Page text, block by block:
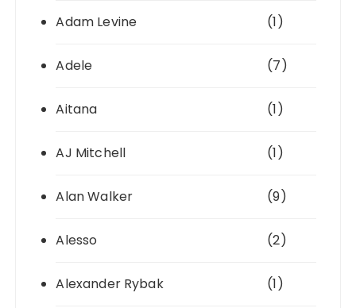
Adam Levine (1)
Adele (7)
Aitana (1)
AJ Mitchell (1)
Alan Walker (9)
Alesso (2)
Alexander Rybak (1)